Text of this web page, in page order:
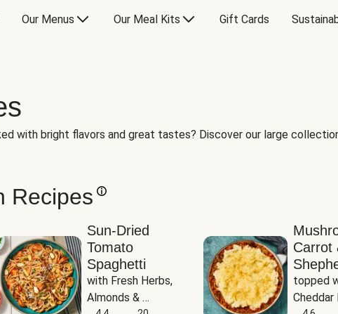
Our Menus Our Meal Kits Gift Cards
with bright flavors and great tastes? Discover our large
Recipes
Sun-Dried
Tomato
Spaghetti
with Fresh Herbs,
Almonds &
Carrot
topped
Cheddar